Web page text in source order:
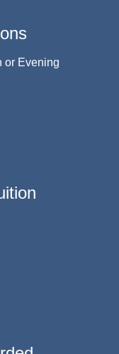
or Evening